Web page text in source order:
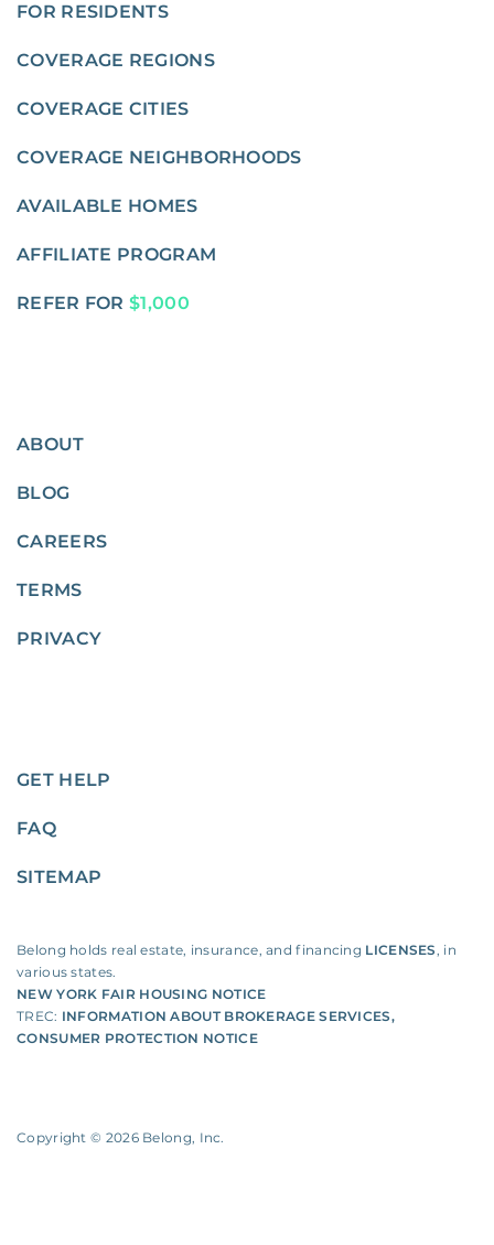
FOR RESIDENTS
COVERAGE REGIONS
COVERAGE CITIES
COVERAGE NEIGHBORHOODS
AVAILABLE HOMES
AFFILIATE PROGRAM
REFER FOR $1,000
ABOUT
BLOG
CAREERS
TERMS
PRIVACY
GET HELP
FAQ
SITEMAP
Belong holds real estate, insurance, and financing LICENSES, in
various states.
NEW YORK FAIR HOUSING NOTICE
TREC: INFORMATION ABOUT BROKERAGE SERVICES,
CONSUMER PROTECTION NOTICE
Copyright © 2026Belong, Inc.